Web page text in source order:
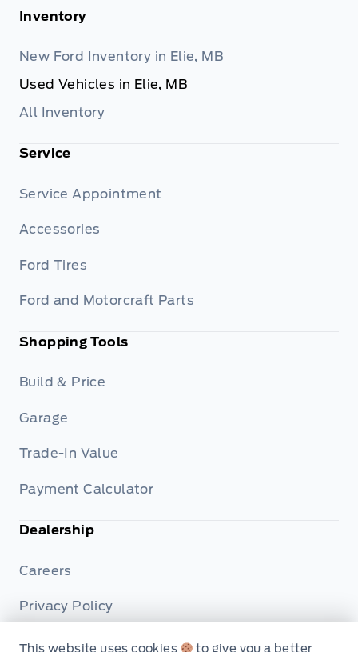
Inventory
New Ford Inventory in Elie, MB
Used Vehicles in Elie, MB
All Inventory
Service
Service Appointment
Accessories
Ford Tires
Ford and Motorcraft Parts
Shopping Tools
Build & Price
Garage
Trade-In Value
Payment Calculator
Dealership
Careers
Privacy Policy
Terms & Conditions
This website uses cookies to give you a better